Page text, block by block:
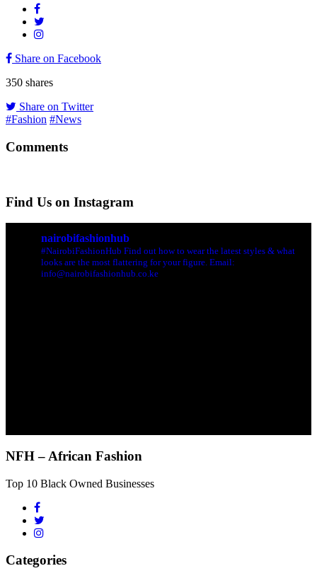
Share on Facebook
350 shares
Share on Twitter
#Fashion #News
Comments
Find Us on Instagram
nairobifashionhub
#NairobiFashionHub Find out how to wear the latest styles & what
looks are the most flattering for your figure. Email:
info@nairobifashionhub.co.ke
NFH – African Fashion
Top 10 Black Owned Businesses
Categories